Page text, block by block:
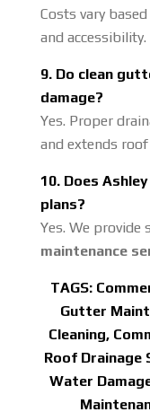
Costs vary
and accessibility.
9. Do clean
damage?
Yes. Proper
and extends
10. Does
plans?
Yes. We provide
maintenance
TAGS:
Gutter
Cleaning,
Roof Drainage
Water